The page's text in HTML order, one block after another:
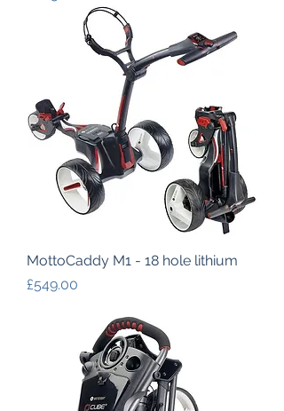
MottoCaddy M1 - 18 hole lithium
Price
£549.00